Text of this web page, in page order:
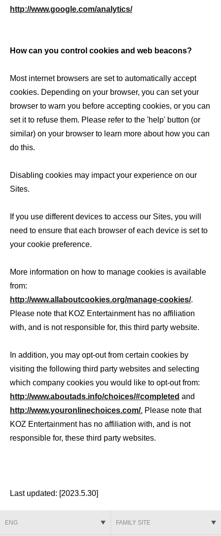
http://www.google.com/analytics/
How can you control cookies and web beacons?
Most internet browsers are set to automatically accept
cookies. Depending on your browser, you can set your
browser to warn you before accepting cookies, or you can
set it to refuse them. Please refer to the 'help' button (or
similar) on your browser to learn more about how you can
do this.
Disabling cookies may impact your experience on our
Sites.
If you use different devices to access our Sites, you will
need to ensure that each browser of each device is set to
your cookie preference.
More information on how to manage cookies is available
from:
http://www.allaboutcookies.org/manage-cookies/.
Please note that KOZ Entertainment has no affiliation
with, and is not responsible for, this third party website.
In addition, you may opt-out from certain cookies by
visiting the following third party websites and selecting
which company cookies you would like to opt-out from:
http://www.aboutads.info/choices/#completed and
http://www.youronlinechoices.com/. Please note that
KOZ Entertainment has no affiliation with, and is not
responsible for, these third party websites.
Last updated: [2023.5.30]
ENG FAMILY SITE